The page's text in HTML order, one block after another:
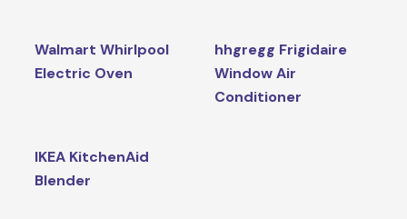
Walmart Whirlpool
Electric Oven
hhgregg Frigidaire
Window Air
Conditioner
IKEA KitchenAid
Blender